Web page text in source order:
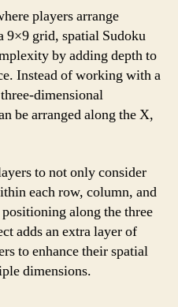
players arrange
9×9 grid, spatial Sudoku
by adding depth to
Instead of working with a
dimensional
be arranged along the X,
to not only consider
each row, column, and
along the three
adds an extra layer of
to enhance their spatial
dimensions.